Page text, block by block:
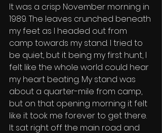
It was a crisp November morning in
1989. The leaves crunched beneath
my feet as I headed out from
camp towards my stand. I tried to
be quiet, but it being my first hunt, I
felt like the whole world could hear
my heart beating. My stand was
about a quarter-mile from camp,
but on that opening morning it felt
like it took me forever to get there.
It sat right off the main road and